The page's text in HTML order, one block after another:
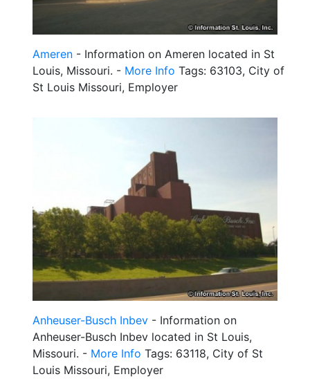
Ameren - Information on Ameren located in St
Louis, Missouri. - More Info Tags: 63103, City of
St Louis Missouri, Employer
Anheuser-Busch Inbev - Information on
Anheuser-Busch Inbev located in St Louis,
Missouri. - More Info Tags: 63118, City of St
Louis Missouri, Employer